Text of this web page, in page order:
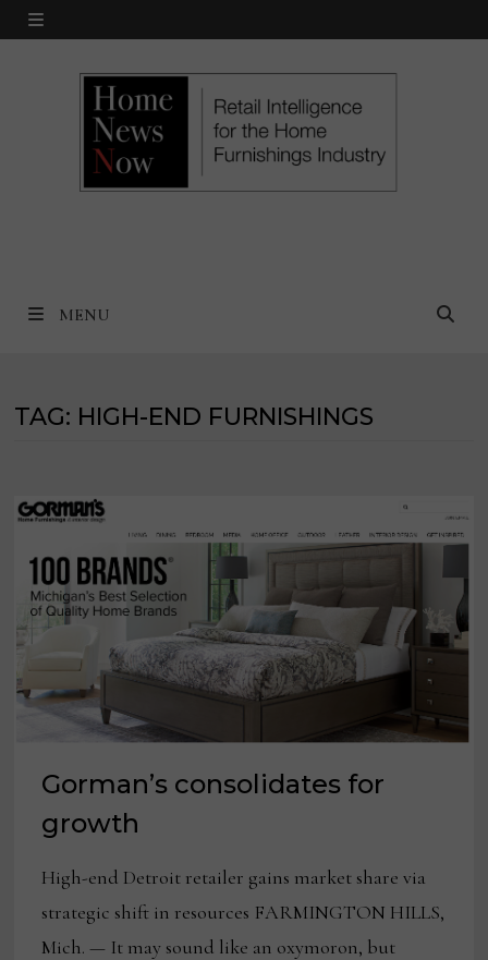
Skip
MENU
MENU
TAG: HIGH-END FURNISHINGS
Gorman’s consolidates for
growth
High-end Detroit retailer gains market share via
strategic shift in resources FARMINGTON HILLS,
Mich. — It may sound like an oxymoron, but